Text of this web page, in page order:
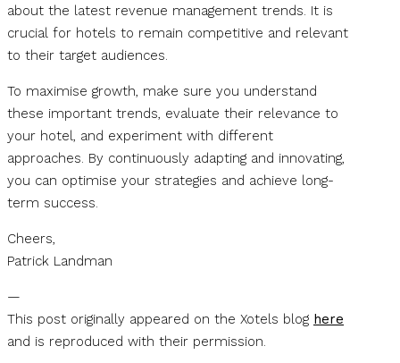
about the latest revenue management trends. It is
crucial for hotels to remain competitive and relevant
to their target audiences.
To maximise growth, make sure you understand
these important trends, evaluate their relevance to
your hotel, and experiment with different
approaches. By continuously adapting and innovating,
you can optimise your strategies and achieve long-
term success.
Cheers,
Patrick Landman
—
This post originally appeared on the Xotels blog here
and is reproduced with their permission.